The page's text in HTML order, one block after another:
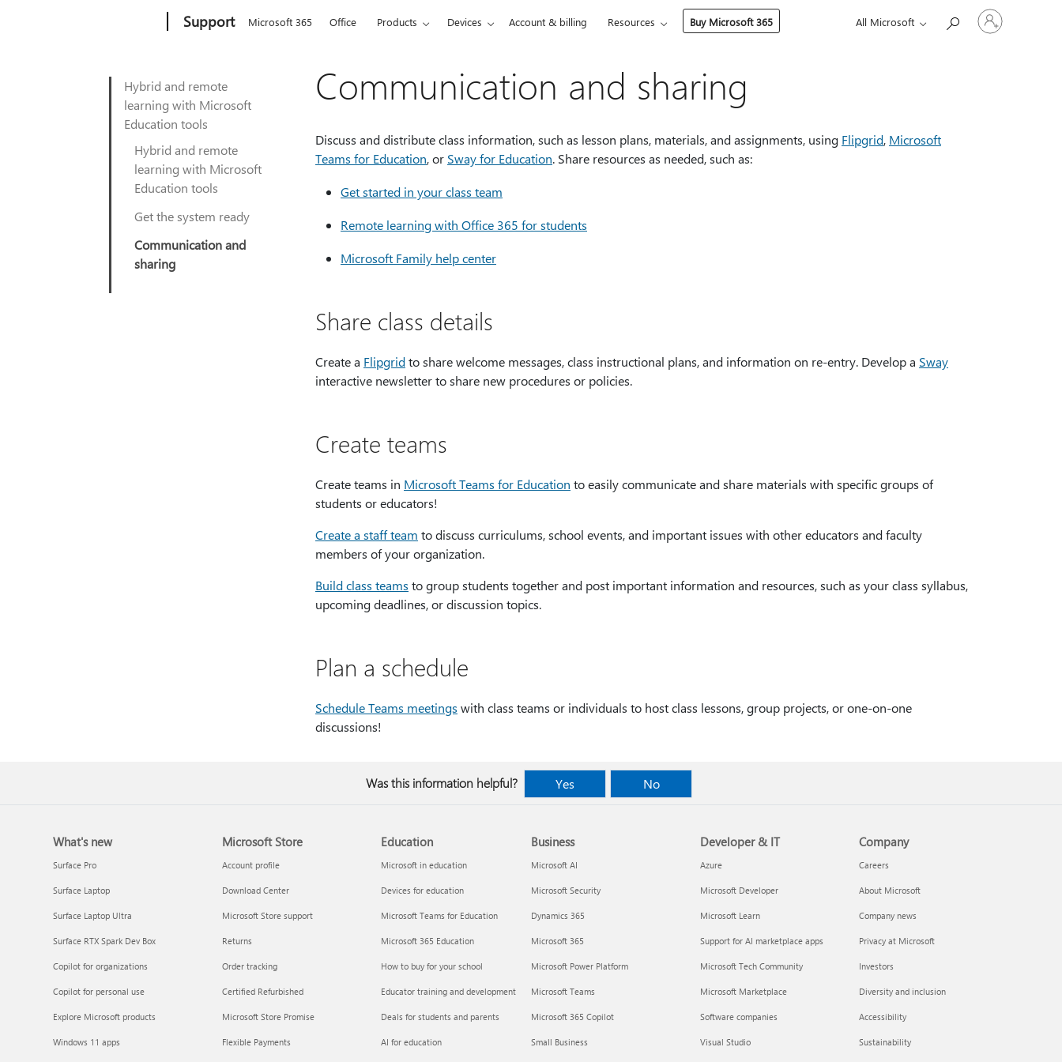
Support Microsoft 365 Office Products Devices Account & billing Resources Buy Microsoft 365 All Microsoft
Sign
in
Hybrid and remote
learning with Microsoft
Education tools
Hybrid and remote
learning with Microsoft
Education tools
Get the system ready
Communication and
sharing
Communication and sharing
Discuss and distribute class information, such as lesson plans, materials, and assignments, using Flipgrid, Microsoft
Teams for Education, or Sway for Education. Share resources as needed, such as:
Get started in your class team
Remote learning with Office 365 for students
Microsoft Family help center
Share class details
Create a Flipgridto share welcome messages, class instructional plans, and information on re-entry. Develop a Sway
interactive newsletter to share new procedures or policies.
Create teams
Create teams in Microsoft Teams for Education to easily communicate and share materials with specific groups of
students or educators!
Create a staff team to discuss curriculums, school events, and important issues with other educators and faculty
members of your organization.
Build class teams to group students together and post important information and resources, such as your class syllabus,
upcoming deadlines, or discussion topics.
Plan a schedule
Schedule Teams meetings with class teams or individuals to host class lessons, group projects, or one-on-one
discussions!
Was this information helpful? Yes No
What's new
Surface Pro
Surface Laptop
Surface Laptop Ultra
Surface RTX Spark Dev Box
Copilot for organizations
Copilot for personal use
Explore Microsoft products
Windows 11 apps
Microsoft Store
Account profile
Download Center
Microsoft Store support
Returns
Order tracking
Certified Refurbished
Microsoft Store Promise
Flexible Payments
Education
Microsoft in education
Devices for education
Microsoft Teams for Education
Microsoft 365 Education
How to buy for your school
Educator training and development
Deals for students and parents
AI for education
Business
Microsoft AI
Microsoft Security
Dynamics 365
Microsoft 365
Microsoft Power Platform
Microsoft Teams
Microsoft 365 Copilot
Small Business
Developer & IT
Azure
Microsoft Developer
Microsoft Learn
Support for AI marketplace apps
Microsoft Tech Community
Microsoft Marketplace
Software companies
Visual Studio
Company
Careers
About Microsoft
Company news
Privacy at Microsoft
Investors
Diversity and inclusion
Accessibility
Sustainability